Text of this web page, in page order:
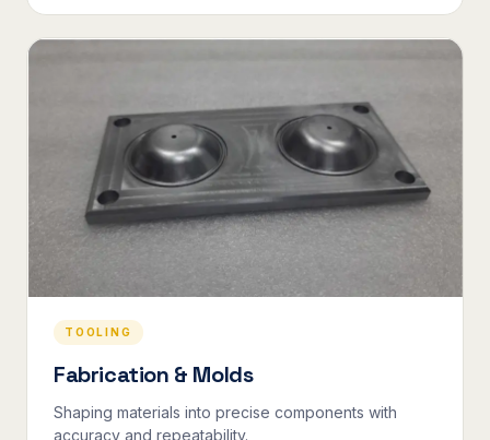
TOOLING
Fabrication & Molds
Shaping materials into precise components with
accuracy and repeatability.